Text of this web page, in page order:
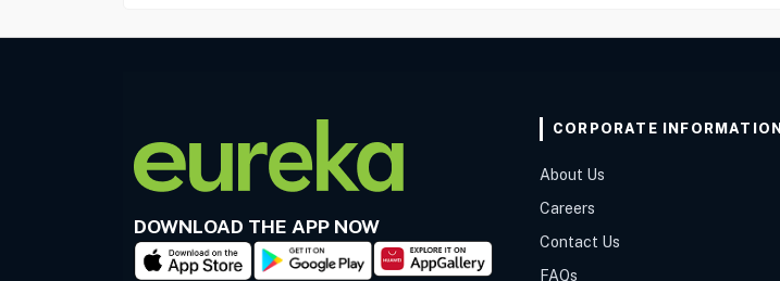
DOWNLOAD THE APP NOW
CORPORATE INFORMATION
About Us
Careers
Contact Us
FAQs